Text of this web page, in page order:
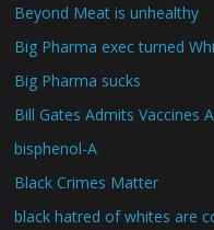
Beyond Meat is unhealthy
Big Pharma exec turned
Big Pharma sucks
Bill Gates Admits Vaccines
bisphenol-A
Black Crimes Matter
black hatred of whites are